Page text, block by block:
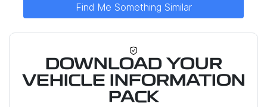
Find Me Something Similar
DOWNLOAD YOUR
VEHICLE INFORMATION
PACK